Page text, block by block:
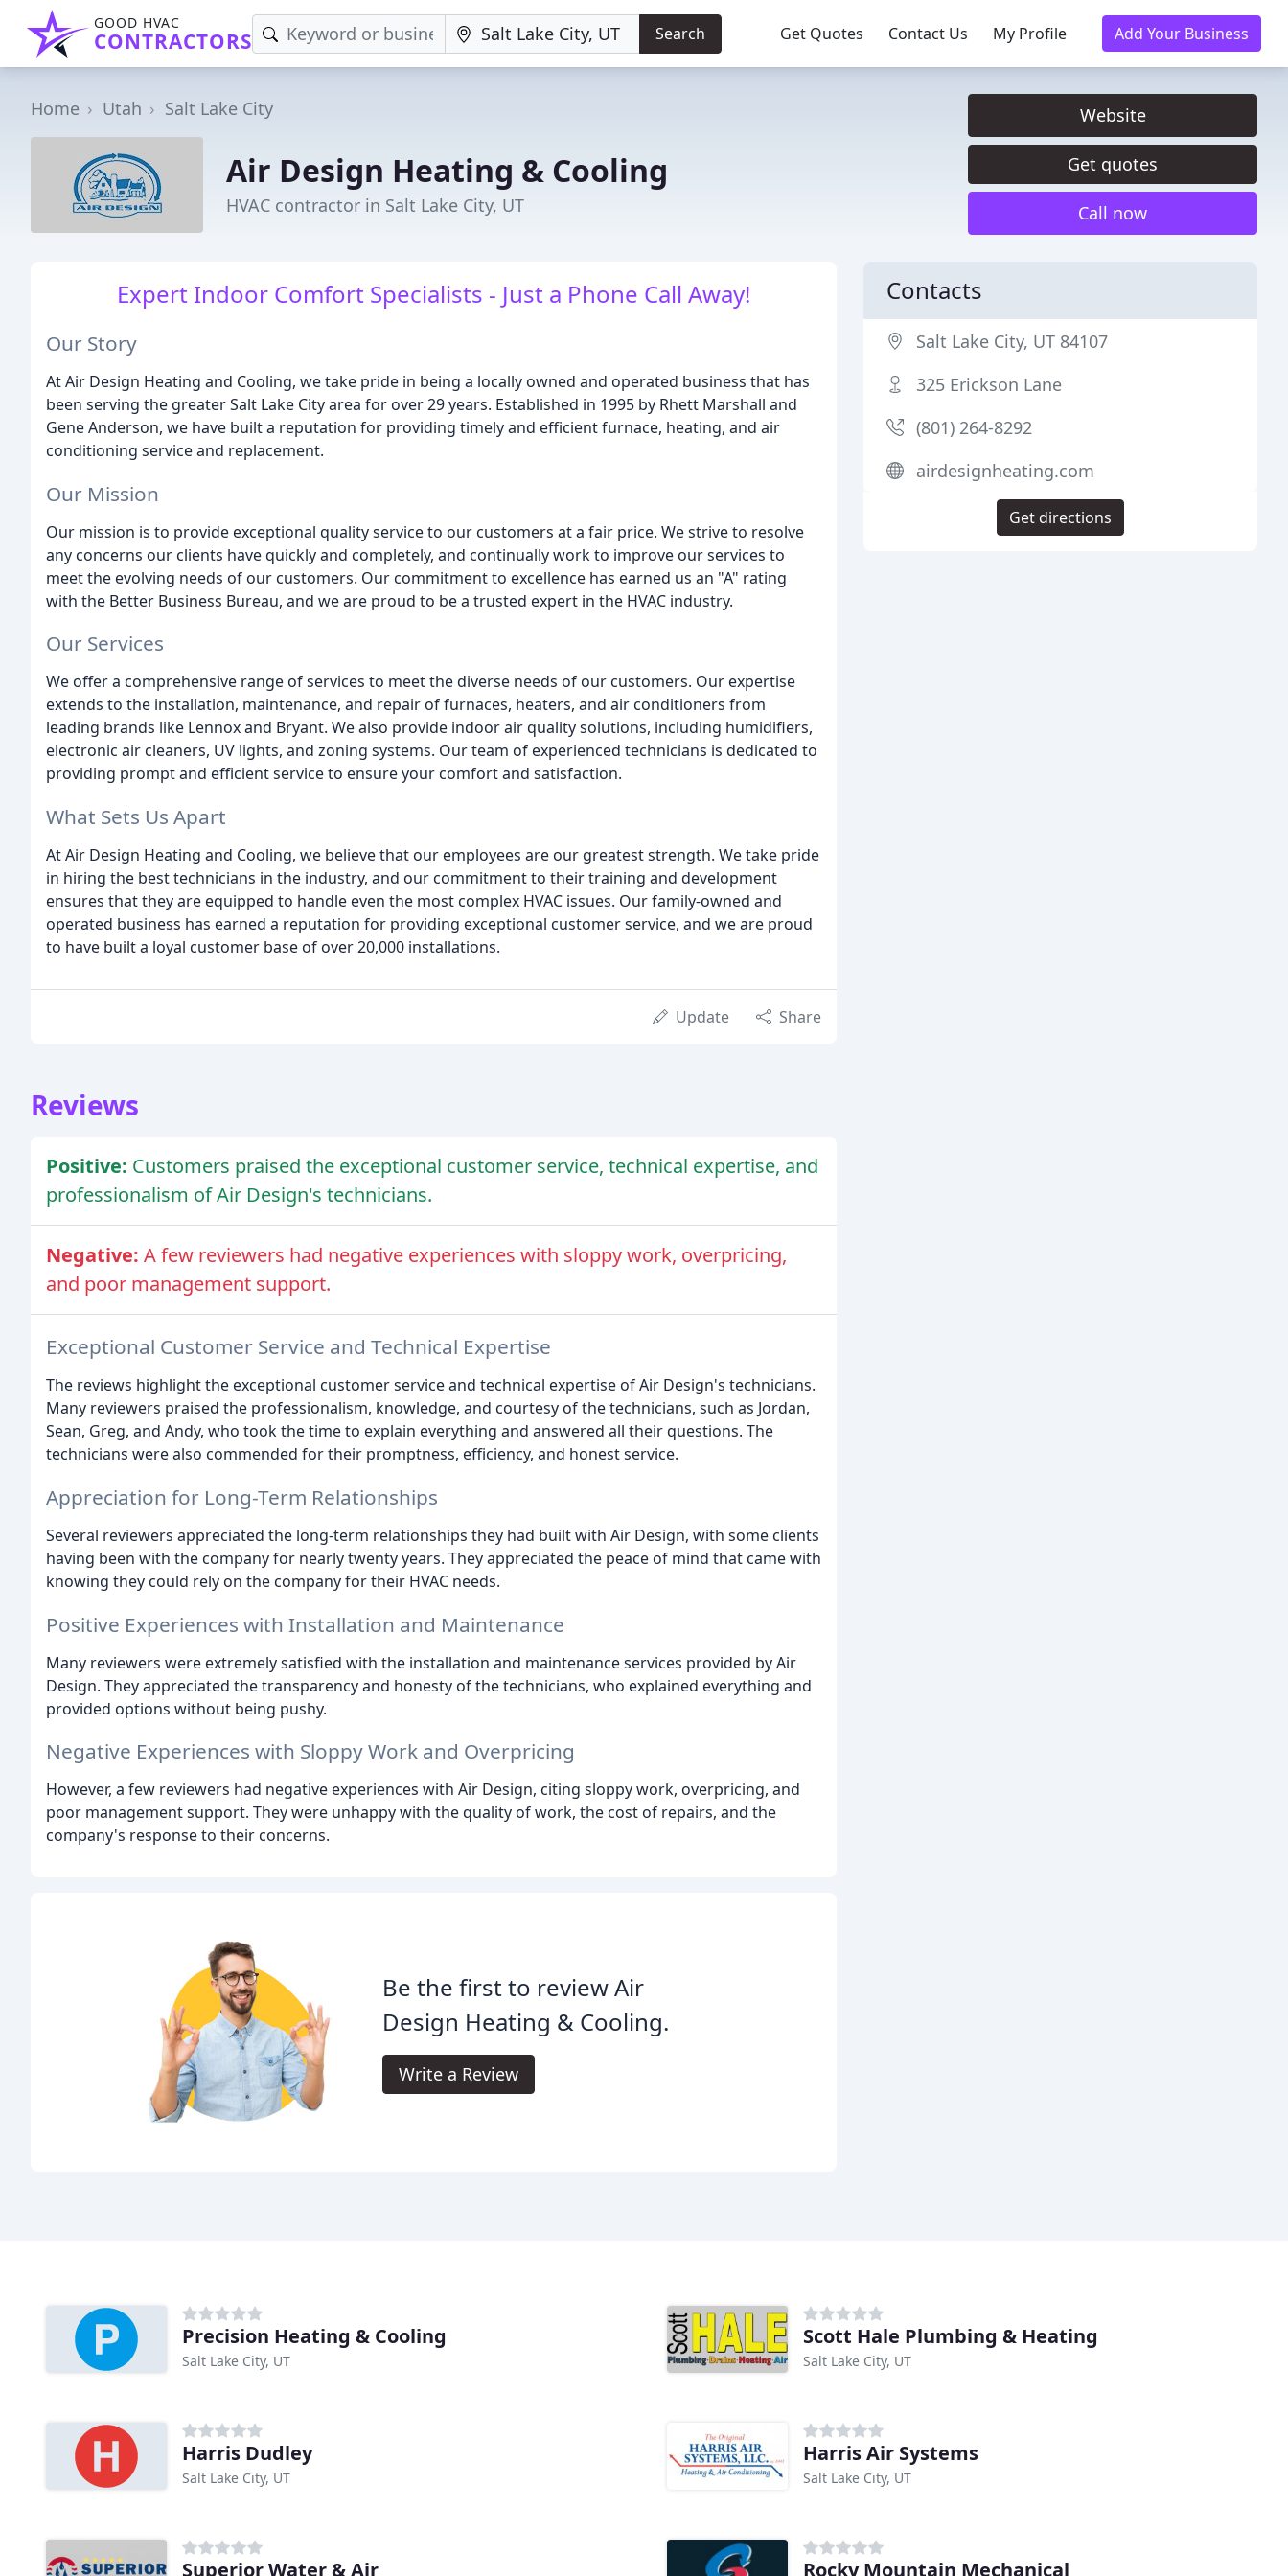
GOOD HVAC
CONTRACTORS Search Get Quotes Contact Us My Profile Add Your Business
Home Utah Salt Lake City
Air Design Heating & Cooling
HVAC contractor in Salt Lake City, UT
Website
Get quotes
Call now
Expert Indoor Comfort Specialists - Just a Phone Call Away!
Our Story
At Air Design Heating and Cooling, we take pride in being a locally owned and operated business that has
been serving the greater Salt Lake City area for over 29 years. Established in 1995 by Rhett Marshall and
Gene Anderson, we have built a reputation for providing timely and efficient furnace, heating, and air
conditioning service and replacement.
Our Mission
Our mission is to provide exceptional quality service to our customers at a fair price. We strive to resolve
any concerns our clients have quickly and completely, and continually work to improve our services to
meet the evolving needs of our customers. Our commitment to excellence has earned us an "A" rating
with the Better Business Bureau, and we are proud to be a trusted expert in the HVAC industry.
Our Services
We offer a comprehensive range of services to meet the diverse needs of our customers. Our expertise
extends to the installation, maintenance, and repair of furnaces, heaters, and air conditioners from
leading brands like Lennox and Bryant. We also provide indoor air quality solutions, including humidifiers,
electronic air cleaners, UV lights, and zoning systems. Our team of experienced technicians is dedicated to
providing prompt and efficient service to ensure your comfort and satisfaction.
What Sets Us Apart
At Air Design Heating and Cooling, we believe that our employees are our greatest strength. We take pride
in hiring the best technicians in the industry, and our commitment to their training and development
ensures that they are equipped to handle even the most complex HVAC issues. Our family-owned and
operated business has earned a reputation for providing exceptional customer service, and we are proud
to have built a loyal customer base of over 20,000 installations.
Update Share
Reviews
Positive: Customers praised the exceptional customer service, technical expertise, and
professionalism of Air Design's technicians.
Negative: A few reviewers had negative experiences with sloppy work, overpricing,
and poor management support.
Exceptional Customer Service and Technical Expertise
The reviews highlight the exceptional customer service and technical expertise of Air Design's technicians.
Many reviewers praised the professionalism, knowledge, and courtesy of the technicians, such as Jordan,
Sean, Greg, and Andy, who took the time to explain everything and answered all their questions. The
technicians were also commended for their promptness, efficiency, and honest service.
Appreciation for Long-Term Relationships
Several reviewers appreciated the long-term relationships they had built with Air Design, with some clients
having been with the company for nearly twenty years. They appreciated the peace of mind that came with
knowing they could rely on the company for their HVAC needs.
Positive Experiences with Installation and Maintenance
Many reviewers were extremely satisfied with the installation and maintenance services provided by Air
Design. They appreciated the transparency and honesty of the technicians, who explained everything and
provided options without being pushy.
Negative Experiences with Sloppy Work and Overpricing
However, a few reviewers had negative experiences with Air Design, citing sloppy work, overpricing, and
poor management support. They were unhappy with the quality of work, the cost of repairs, and the
company's response to their concerns.
Be the first to review Air
Design Heating & Cooling.
Write a Review
Contacts
Salt Lake City, UT 84107
325 Erickson Lane
(801) 264-8292
airdesignheating.com
Get directions
Precision Heating & Cooling
Salt Lake City, UT
Scott Hale Plumbing & Heating
Salt Lake City, UT
Harris Dudley
Salt Lake City, UT
Harris Air Systems
Salt Lake City, UT
Superior Water & Air Rocky Mountain Mechanical